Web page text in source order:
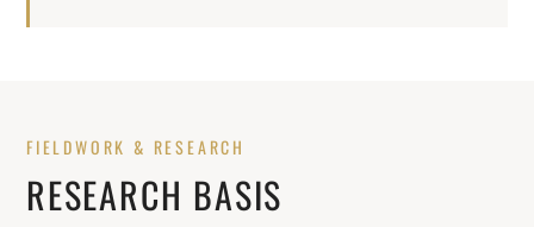
FIELDWORK & RESEARCH
RESEARCH BASIS